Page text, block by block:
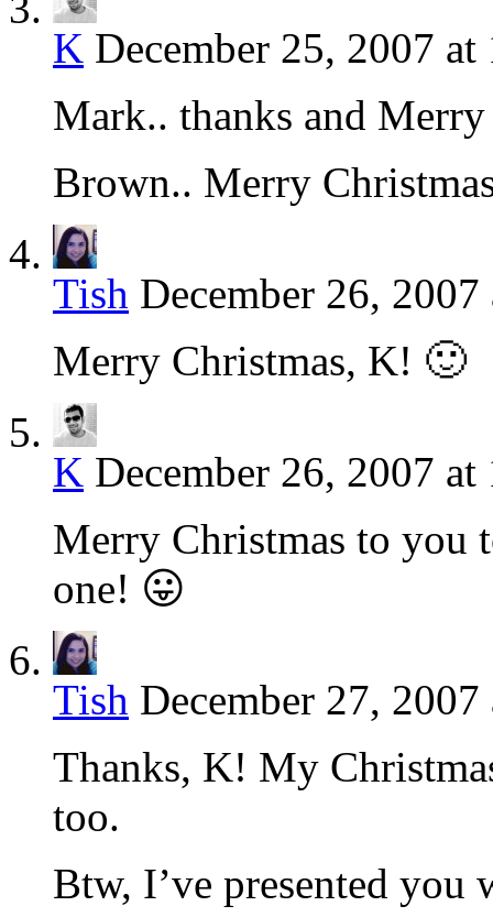
K December 25, 2007 at
Mark.. thanks and
Brown.. Merry
Tish December 26,
Merry Christmas, K! 🙂
K December 26, 2007 at
Merry Christmas to you
one! 😛
Tish December 27,
Thanks, K! My
too.
Btw, I’ve presented